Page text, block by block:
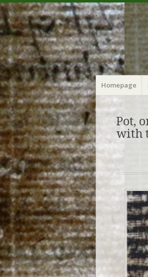
Menu
Skip
to
content
Homepage
Pot,
with